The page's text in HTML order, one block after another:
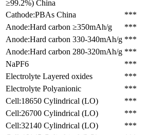
≥99.2%) China
Cathode:PBAs China ***
Anode:Hard carbon ≥350mAh/g ***
Anode:Hard carbon 330-340mAh/g ***
Anode:Hard carbon 280-320mAh/g ***
NaPF6
***
Electrolyte Layered oxides ***
Electrolyte Polyanionic ***
Cell:18650 Cylindrical (LO)
***
Cell:26700 Cylindrical (LO)
***
Cell:32140 Cylindrical (LO)
***